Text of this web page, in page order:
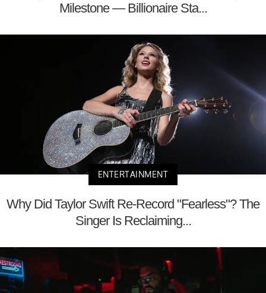
Milestone — Billionaire Sta...
ENTERTAINMENT
Why Did Taylor Swift Re-Record "Fearless"? The
Singer Is Reclaiming...